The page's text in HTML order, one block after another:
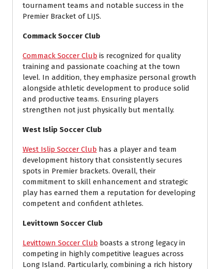
tournament teams and notable success in the
Premier Bracket of LIJS.
Commack Soccer Club
Commack Soccer Club is recognized for quality
training and passionate coaching at the town
level. In addition, they emphasize personal growth
alongside athletic development to produce solid
and productive teams. Ensuring players
strengthen not just physically but mentally.
West Islip Soccer Club
West Islip Soccer Club has a player and team
development history that consistently secures
spots in Premier brackets. Overall, their
commitment to skill enhancement and strategic
play has earned them a reputation for developing
competent and confident athletes.
Levittown Soccer Club
Levittown Soccer Club boasts a strong legacy in
competing in highly competitive leagues across
Long Island. Particularly, combining a rich history